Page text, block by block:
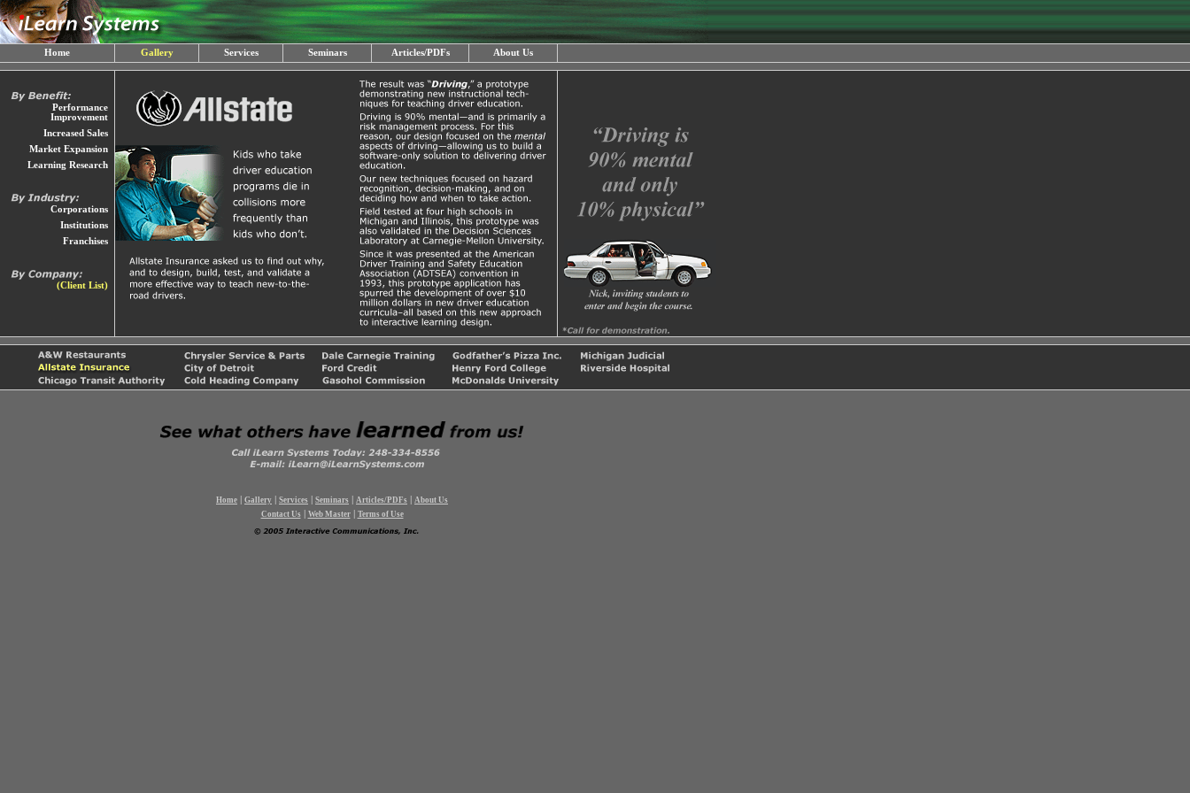
Home Gallery Services Seminars Articles/PDFs About Us
Performance
Improvement
Increased Sales
Market Expansion
Learning Research
Corporations
Institutions
Franchises
(Client List)
Home Gallery Services Seminars Articles/PDFs
About Us
Contact Us| Web Master| Terms of Use